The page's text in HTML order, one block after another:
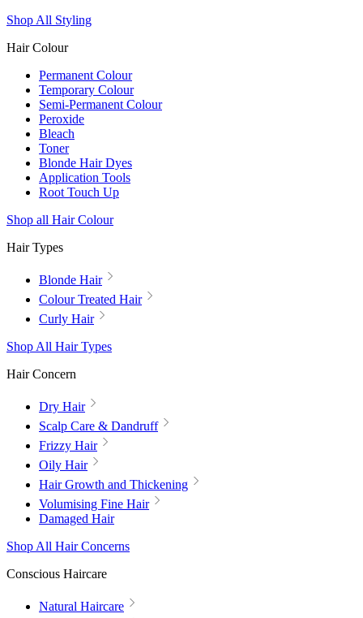
Shop All Styling
Hair Colour
Permanent Colour
Temporary Colour
Semi-Permanent Colour
Peroxide
Bleach
Toner
Blonde Hair Dyes
Application Tools
Root Touch Up
Shop all Hair Colour
Hair Types
Blonde Hair
Colour Treated Hair
Curly Hair
Shop All Hair Types
Hair Concern
Dry Hair
Scalp Care & Dandruff
Frizzy Hair
Oily Hair
Hair Growth and Thickening
Volumising Fine Hair
Damaged Hair
Shop All Hair Concerns
Conscious Haircare
Natural Haircare